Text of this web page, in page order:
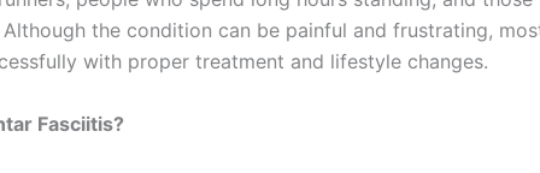
the condition can be painful and frustrating,
with proper treatment and lifestyle changes.
Fasciitis?